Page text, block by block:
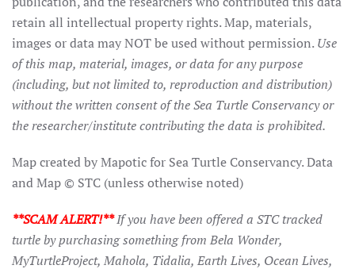
retain all intellectual property rights. Map, materials,
images or data may NOT be used without permission.Use
of this map, material, images, or data for any purpose
(including, but not limited to, reproduction and distribution)
without the written consent of the Sea Turtle Conservancy or
the researcher/institute contributing the data is prohibited.
Map created by Mapotic for Sea Turtle Conservancy. Data
and Map © STC (unless otherwise noted)
**SCAM ALERT!**If you have been offered a STC tracked
turtle by purchasing something from Bela Wonder,
MyTurtleProject, Mahola, Tidalia, Earth Lives, Ocean Lives,